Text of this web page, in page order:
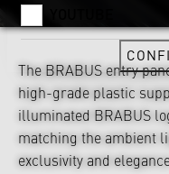
The BRABUS entry
high-grade plastic
illuminated BRABUS
matching the ambient
exclusivity and